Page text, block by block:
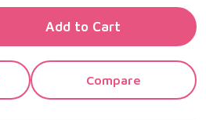
OF UNDEFINED
OF UNDEFINED
Add to Cart
Compare